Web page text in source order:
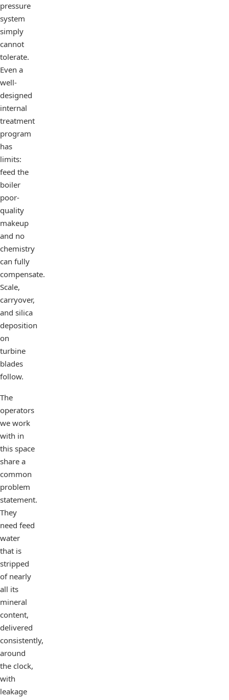
pressure
system
simply
cannot
tolerate.
Even a
well-
designed
internal
treatment
program
has
limits:
feed the
boiler
poor-
quality
makeup
and no
chemistry
can fully
compensate.
Scale,
carryover,
and silica
deposition
on
turbine
blades
follow.
The
operators
we work
with in
this space
share a
common
problem
statement.
They
need feed
water
that is
stripped
of nearly
all its
mineral
content,
delivered
consistently,
around
the clock,
with
leakage